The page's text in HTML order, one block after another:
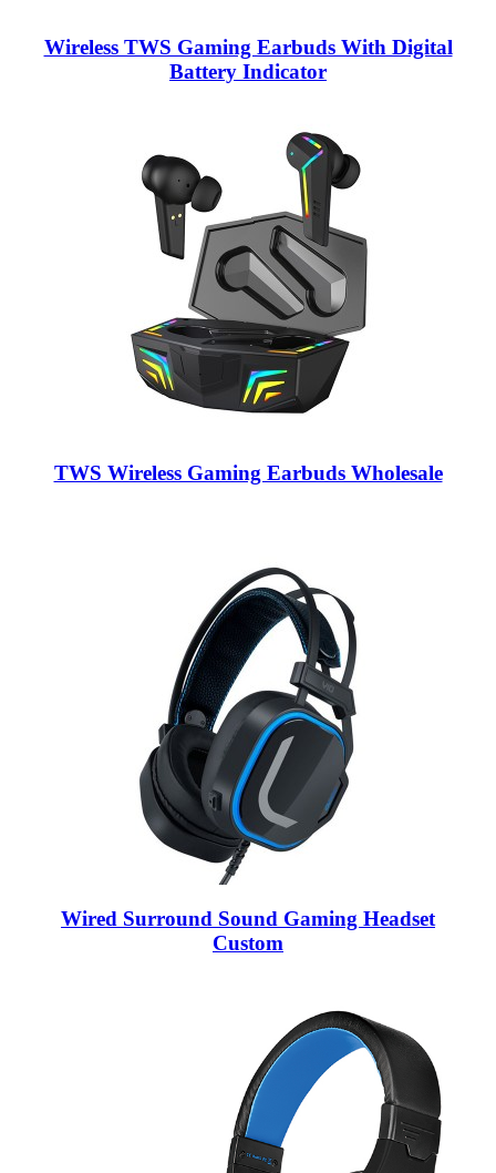
Wireless TWS Gaming Earbuds With Digital
Battery Indicator
TWS Wireless Gaming Earbuds Wholesale
Wired Surround Sound Gaming Headset
Custom